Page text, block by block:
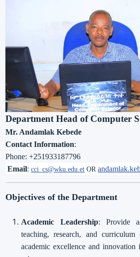
Department Head of Computer
Mr. Andamlak Kebede
Contact Information:
Phone:+251933187796
Email:cci_cs@wku.edu.et OR
Objectives of the Department
Academic Leadership: Provide
teaching, research, and curriculum
academic excellence and